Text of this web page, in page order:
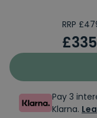
RRP
Pay 3
Klarna.